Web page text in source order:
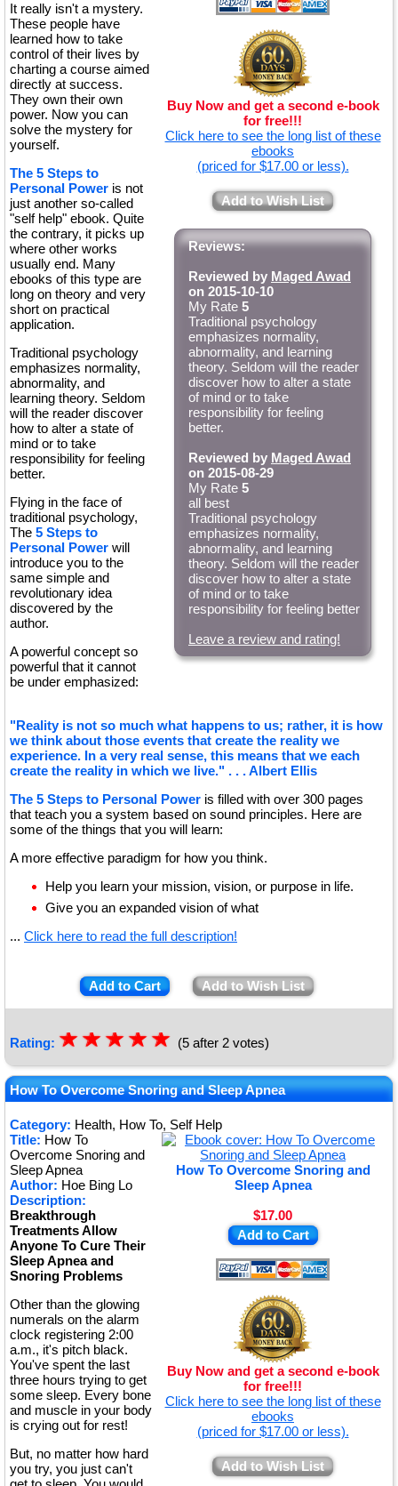
Buy Now and get a second e-book
for free!!!
Click here to see the long list of these
ebooks
(priced for $17.00 or less).
Add to Wish List
Reviews:
Reviewed by Maged Awad
on 2015-10-10
My Rate 5
Traditional psychology
emphasizes normality,
abnormality, and learning
theory. Seldom will the reader
discover how to alter a state
of mind or to take
responsibility for feeling
better.
Reviewed by Maged Awad
on 2015-08-29
My Rate 5
all best
Traditional psychology
emphasizes normality,
abnormality, and learning
theory. Seldom will the reader
discover how to alter a state
of mind or to take
responsibility for feeling better
Leave a review and rating!
It really isn't a mystery.
These people have
learned how to take
control of their lives by
charting a course aimed
directly at success.
They own their own
power. Now you can
solve the mystery for
yourself.
The 5 Steps to
Personal Power is not
just another so-called
"self help" ebook. Quite
the contrary, it picks up
where other works
usually end. Many
ebooks of this type are
long on theory and very
short on practical
application.
Traditional psychology
emphasizes normality,
abnormality, and
learning theory. Seldom
will the reader discover
how to alter a state of
mind or to take
responsibility for feeling
better.
Flying in the face of
traditional psychology,
The 5 Steps to
Personal Power will
introduce you to the
same simple and
revolutionary idea
discovered by the
author.
A powerful concept so
powerful that it cannot
be under emphasized:
"Reality is not so much what happens to us; rather, it is how
we think about those events that create the reality we
experience. In a very real sense, this means that we each
create the reality in which we live." . . . Albert Ellis
The 5 Steps to Personal Power is filled with over 300 pages
that teach you a system based on sound principles. Here are
some of the things that you will learn:
A more effective paradigm for how you think.
Help you learn your mission, vision, or purpose in life.
Give you an expanded vision of what
... Click here to read the full description!
Add to Cart Add to Wish List
Rating: ★★★★★
☆
☆
☆
☆
☆ (5 after 2 votes)
How To Overcome Snoring and Sleep Apnea
Category: Health, How To, Self Help
How To Overcome Snoring and
Sleep Apnea
$17.00
Add to Cart
Buy Now and get a second e-book
for free!!!
Click here to see the long list of these
ebooks
(priced for $17.00 or less).
Add to Wish List
Title: How To
Overcome Snoring and
Sleep Apnea
Author: Hoe Bing Lo
Description:
Breakthrough
Treatments Allow
Anyone To Cure Their
Sleep Apnea and
Snoring Problems
Other than the glowing
numerals on the alarm
clock registering 2:00
a.m., it's pitch black.
You've spent the last
three hours trying to get
some sleep. Every bone
and muscle in your body
is crying out for rest!
But, no matter how hard
you try, you just can't